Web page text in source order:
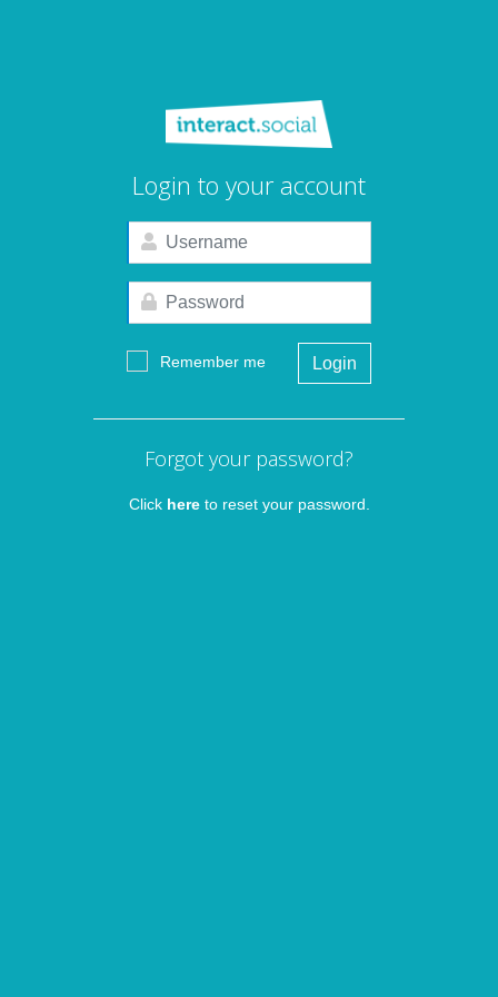
Login to your account
Remember me Login
Forgot your password?
Click hereto reset your password.